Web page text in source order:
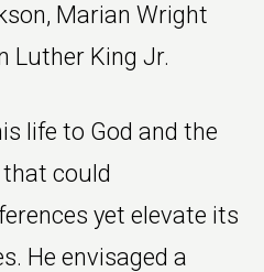
Marian Wright
Luther King Jr.
life to God and the
could
yet elevate its
He envisaged a